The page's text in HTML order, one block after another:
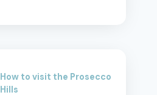
How to visit the Prosecco
Hills